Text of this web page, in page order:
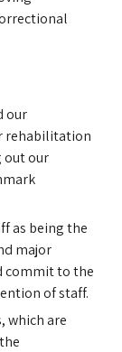
our
rehabilitation
out our
as being the
major
commit to the
of staff.
which are